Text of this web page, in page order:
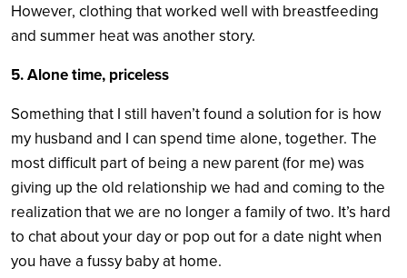
However, clothing that worked well with breastfeeding
and summer heat was another story.
5. Alone time, priceless
Something that I still haven’t found a solution for is how
my husband and I can spend time alone, together. The
most difficult part of being a new parent (for me) was
giving up the old relationship we had and coming to the
realization that we are no longer a family of two. It’s hard
to chat about your day or pop out for a date night when
you have a fussy baby at home.